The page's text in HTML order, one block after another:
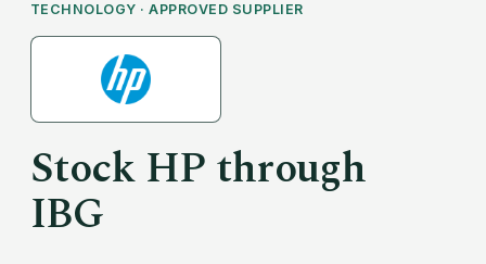
TECHNOLOGY · APPROVED SUPPLIER
StockHPthrough
IBG